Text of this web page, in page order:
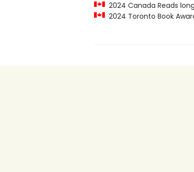
2024 Canada Reads
2024 Toronto Book